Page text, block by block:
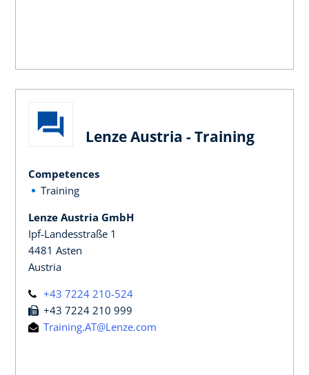
Lenze Austria - Training
Competences
Training
Lenze Austria GmbH
Ipf-Landesstraße 1
4481 Asten
Austria
+43 7224 210-524
+43 7224 210 999
Training.AT@Lenze.com